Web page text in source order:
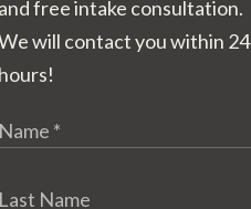
and free intake consultation.
will contact you within 24
hours!